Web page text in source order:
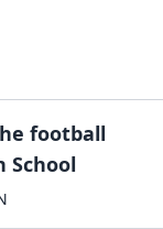
football
School